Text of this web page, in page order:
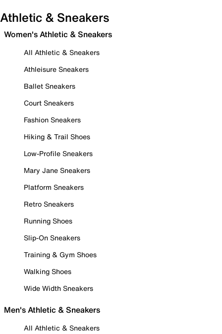
Athletic & Sneakers
Women's Athletic & Sneakers
All Athletic & Sneakers
Athleisure Sneakers
Ballet Sneakers
Court Sneakers
Fashion Sneakers
Hiking & Trail Shoes
Low-Profile Sneakers
Mary Jane Sneakers
Platform Sneakers
Retro Sneakers
Running Shoes
Slip-On Sneakers
Training & Gym Shoes
Walking Shoes
Wide Width Sneakers
Men's Athletic & Sneakers
All Athletic & Sneakers